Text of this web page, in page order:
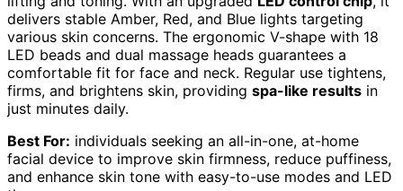
delivers stable Amber, Red, and Blue lights targeting
various skin concerns. The ergonomic V-shape with 18
LED beads and dual massage heads guarantees a
comfortable fit for face and neck. Regular use tightens,
firms, and brightens skin, providing spa-like results in
just minutes daily.
Best For: individuals seeking an all-in-one, at-home
facial device to improve skin firmness, reduce puffiness,
and enhance skin tone with easy-to-use modes and LED